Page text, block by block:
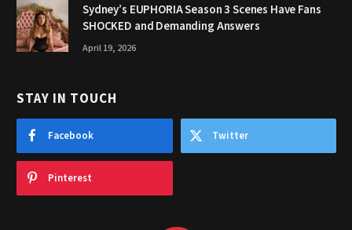
Sydney’s EUPHORIA Season 3 Scenes Have Fans
SHOCKED and Demanding Answers
April 19, 2026
STAY IN TOUCH
Facebook Twitter
Pinterest